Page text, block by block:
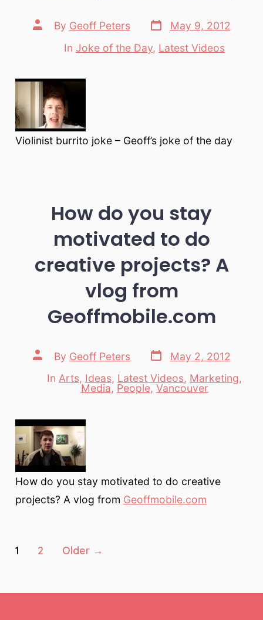
Post
author
By Geoff Peters
Post
date
May 9, 2012
Categories
In Joke of the Day, Latest Videos
Violinist burrito joke – Geoff’s joke of the day
How do you stay
motivated to do
creative projects? A
vlog from
Geoffmobile.com
Post
author
By Geoff Peters
Post
date
May 2, 2012
Categories
In Arts, Ideas, Latest Videos, Marketing,
Media, People, Vancouver
How do you stay motivated to do creative
projects? A vlog from Geoffmobile.com
Posts
1 2 Older →